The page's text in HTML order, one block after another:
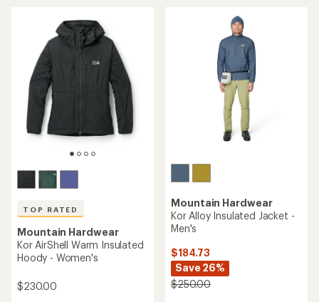
TOP RATED
Mountain Hardwear
Kor AirShell Warm Insulated
Hoody - Women's
$230.00
Mountain Hardwear
Kor Alloy Insulated Jacket -
Men's
$184.73
Save 26%
$250.00